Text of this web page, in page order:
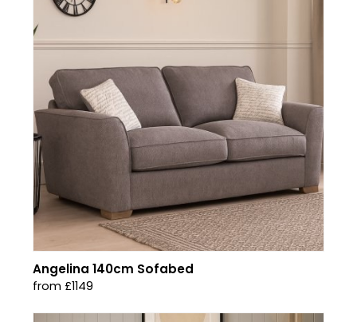
Angelina 140cm Sofabed
from £1149